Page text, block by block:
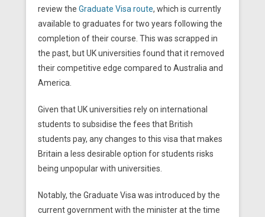
review the Graduate Visa route, which is currently
available to graduates for two years following the
completion of their course. This was scrapped in
the past, but UK universities found that it removed
their competitive edge compared to Australia and
America.
Given that UK universities rely on international
students to subsidise the fees that British
students pay, any changes to this visa that makes
Britain a less desirable option for students risks
being unpopular with universities.
Notably, the Graduate Visa was introduced by the
current government with the minister at the time